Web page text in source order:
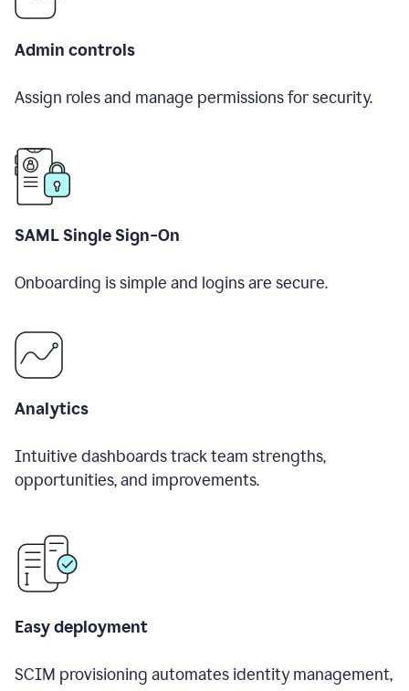
Admin controls
Assign roles and manage permissions for security.
SAML Single Sign-On
Onboarding is simple and logins are secure.
Analytics
Intuitive dashboards track team strengths,
opportunities, and improvements.
Easy deployment
SCIM provisioning automates identity management,